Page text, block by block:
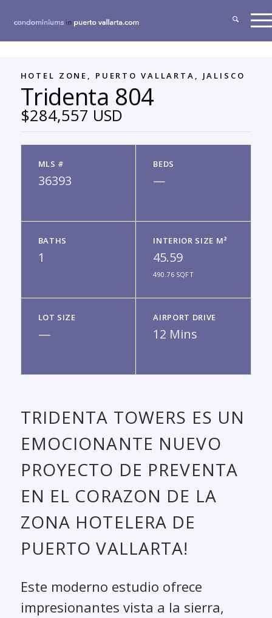
HOTEL ZONE, PUERTO VALLARTA, JALISCO
Tridenta 804
$284,557 USD
MLS #
36393
BEDS
—
BATHS
1
INTERIOR SIZE M²
45.59
490.76 SQFT
LOT SIZE
—
AIRPORT DRIVE
12 Mins
TRIDENTA TOWERS ES UN
EMOCIONANTE NUEVO
PROYECTO DE PREVENTA
EN EL CORAZON DE LA
ZONA HOTELERA DE
PUERTO VALLARTA!
Este moderno estudio ofrece
impresionantes vista a la sierra,